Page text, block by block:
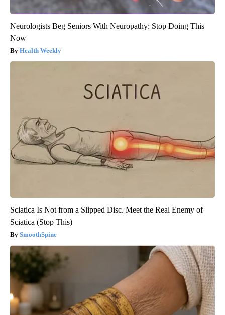
Neurologists Beg Seniors With Neuropathy: Stop Doing This
Now
Health Weekly
Sciatica Is Not from a Slipped Disc. Meet the Real Enemy of
Sciatica (Stop This)
SmoothSpine